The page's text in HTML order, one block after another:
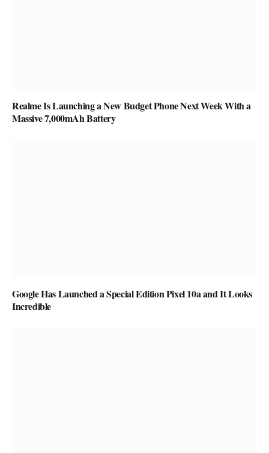
Realme Is Launching a New Budget Phone Next Week With a
Massive 7,000mAh Battery
Google Has Launched a Special Edition Pixel 10a and It Looks
Incredible